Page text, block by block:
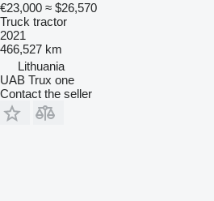
€23,000 ≈ $26,570
Truck tractor
2021
466,527 km
Lithuania
UAB Trux one
Contact the seller